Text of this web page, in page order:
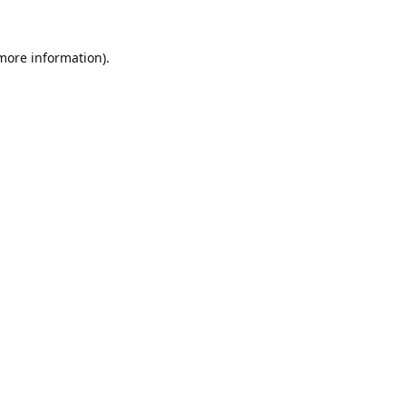
information).